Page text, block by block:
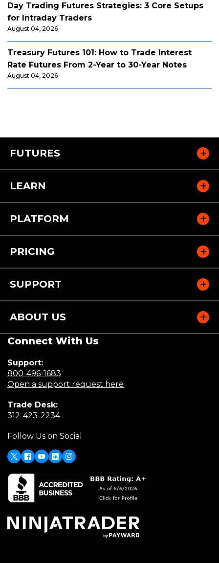
Day Trading Futures Strategies: 3 Core Setups
for Intraday Traders
August 04, 2026
Treasury Futures 101: How to Trade Interest
Rate Futures From 2-Year to 30-Year Notes
August 04, 2026
FUTURES
LEARN
PLATFORM
PRICING
SUPPORT
ABOUT US
Connect With Us
Support:
800-496-1683
in
Open a support request here
Trade Desk:
312-423-2234(Opens
a
window)
Follow Us on Social
X
(Opens
in
new
window)
Facebook
Youtube
LinkedIn
Instagram